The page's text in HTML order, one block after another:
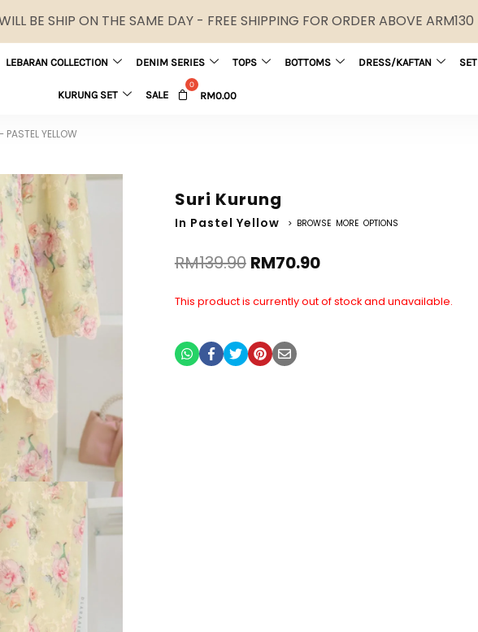
BE SHIP ON THE SAME DAY - FREE SHIPPING FOR ORDER ABOVE ARM130
LEBARAN COLLECTION DENIM SERIES TOPS BOTTOMS DRESS/KAFTAN SET
KURUNG SET SALE RM0.00
YELLOW
Suri Kurung
In Pastel Yellow > BROWSE MORE OPTIONS
RM139.90 RM70.90
This product is currently out of stock and unavailable.